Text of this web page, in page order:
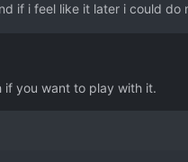
if i feel like it later i could
if you want to play with it.